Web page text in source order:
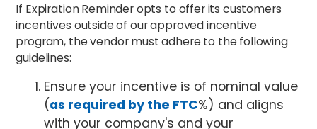
If Expiration Reminder opts to offer its customers
incentives outside of our approved incentive
program, the vendor must adhere to the following
guidelines:
Ensure your incentive is of nominal value
(as required by the FTC%) and aligns
with your company's and your